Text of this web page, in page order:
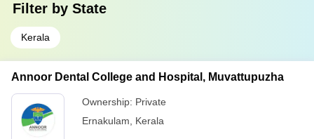
Filter by State
Kerala
Annoor Dental College and Hospital, Muvattupuzha
Ownership: Private
Ernakulam
Kerala